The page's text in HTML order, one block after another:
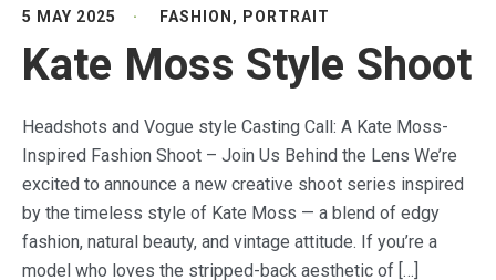
5 MAY 2025 FASHION , PORTRAIT
Kate Moss Style Shoot
Headshots and Vogue style Casting Call: A Kate Moss-
Inspired Fashion Shoot – Join Us Behind the Lens We’re
excited to announce a new creative shoot series inspired
by the timeless style of Kate Moss — a blend of edgy
fashion, natural beauty, and vintage attitude. If you’re a
model who loves the stripped-back aesthetic of […]